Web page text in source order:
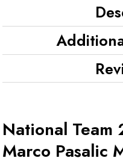
National
Marco Pasalic